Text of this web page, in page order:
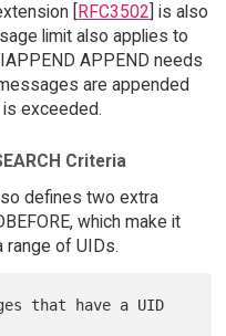
[RFC3502] is also
limit also applies to
APPEND needs
are appended
exceeded.
Criteria
defines two extra
which make it
range of UIDs.